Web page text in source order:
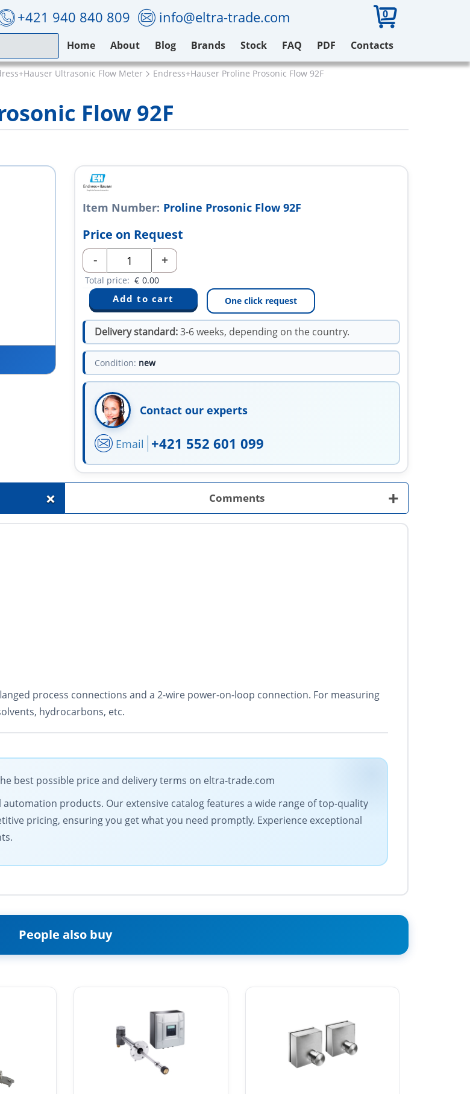
+421 940 840 809 info@eltra-trade.com 0
Home About Blog Brands Stock FAQ PDF Contacts
Ultrasonic Flow Meter Endress+Hauser Proline Prosonic Flow 92F
Flow 92F
Item Number: Proline Prosonic Flow 92F
Price on Request
- +
Total price: € 0.00
One click request
Delivery standard:3-6 weeks, depending on the country.
Condition: new
Contact our experts
Email +421 552 601 099
+ Comments +
process connections and a 2-wire power-on-loop connection. For measuring
hydrocarbons, etc.
best possible price and delivery terms on eltra-trade.com
products. Our extensive catalog features a wide range of top-quality
pricing, ensuring you get what you need promptly. Experience exceptional
People also buy